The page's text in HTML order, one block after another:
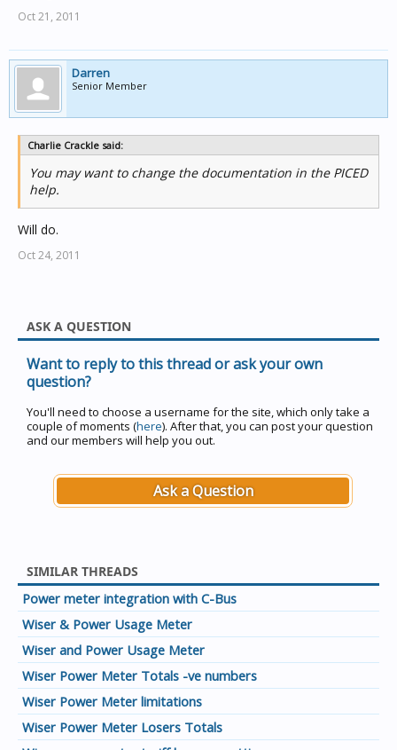
Oct 21, 2011
Darren
Senior Member
Charlie Crackle said:
You may want to change the documentation in the PICED
help.
Will do.
Oct 24, 2011
ASK A QUESTION
Want to reply to this thread or ask your own
question?
You'll need to choose a username for the site, which only take a
couple of moments (here). After that, you can post your question
and our members will help you out.
Ask a Question
SIMILAR THREADS
Power meter integration with C-Bus
Wiser & Power Usage Meter
Wiser and Power Usage Meter
Wiser Power Meter Totals -ve numbers
Wiser Power Meter limitations
Wiser Power Meter Losers Totals